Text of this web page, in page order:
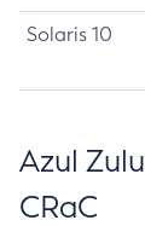
Solaris 10
Azul
CRaC